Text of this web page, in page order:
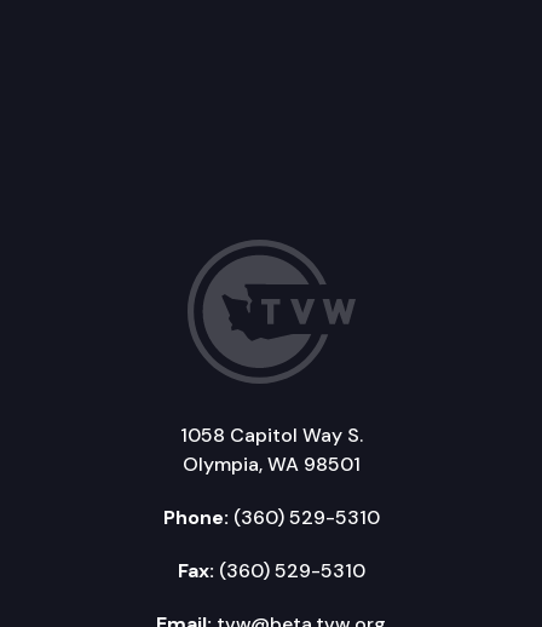
1058 Capitol Way S.
Olympia, WA 98501
Phone: (360) 529-5310
Fax: (360) 529-5310